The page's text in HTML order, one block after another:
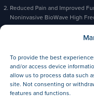
To provide the best
and/or access device
allow us to process data such
site. Not consenting or
features and functions.
Reduced Pain and Improved
Noninvasive BioWave High
Pain Management” Alaa Abd-
Charles Odonkor, Bradford
Based on reported patient